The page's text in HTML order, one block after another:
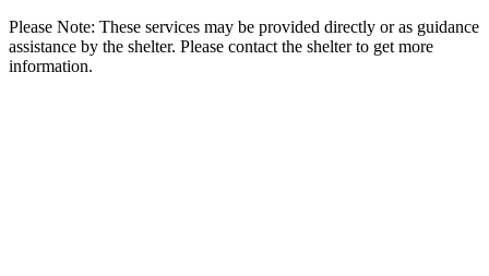
Please Note: These services may be provided directly or as guidance
assistance by the shelter. Please contact the shelter to get more
information.